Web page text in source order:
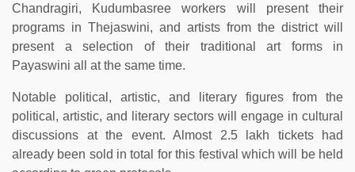
Chandragiri, Kudumbasree workers will present their
programs in Thejaswini, and artists from the district will
present a selection of their traditional art forms in
Payaswini all at the same time.
Notable political, artistic, and literary figures from the
political, artistic, and literary sectors will engage in cultural
discussions at the event. Almost 2.5 lakh tickets had
already been sold in total for this festival which will be held